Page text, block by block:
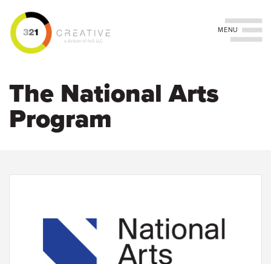
content
The National Arts
Program